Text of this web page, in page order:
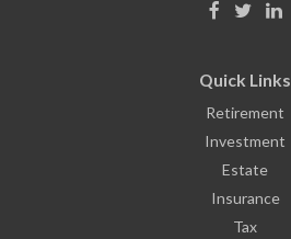
Quick Links
Retirement
Investment
Estate
Insurance
Tax